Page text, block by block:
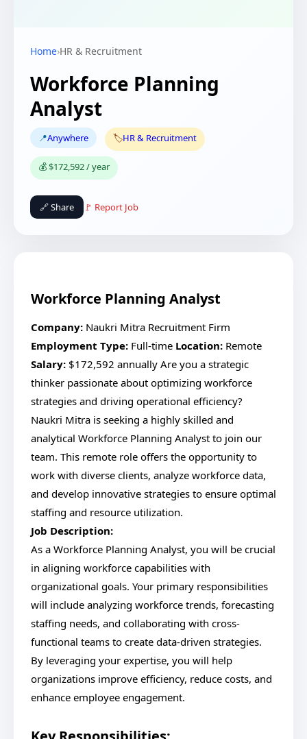
Home›HR & Recruitment
Workforce Planning
Analyst
📍Anywhere 🏷️HR & Recruitment
💰 $172,592 / year
🔗 Share 🚩 Report Job
Workforce Planning Analyst
Company: Naukri Mitra Recruitment Firm
Employment Type: Full-time Location: Remote
Salary: $172,592 annually Are you a strategic
thinker passionate about optimizing workforce
strategies and driving operational efficiency?
Naukri Mitra is seeking a highly skilled and
analytical Workforce Planning Analyst to join our
team. This remote role offers the opportunity to
work with diverse clients, analyze workforce data,
and develop innovative strategies to ensure optimal
staffing and resource utilization.
Job Description:
As a Workforce Planning Analyst, you will be crucial
in aligning workforce capabilities with
organizational goals. Your primary responsibilities
will include analyzing workforce trends, forecasting
staffing needs, and collaborating with cross-
functional teams to create data-driven strategies.
By leveraging your expertise, you will help
organizations improve efficiency, reduce costs, and
enhance employee engagement.